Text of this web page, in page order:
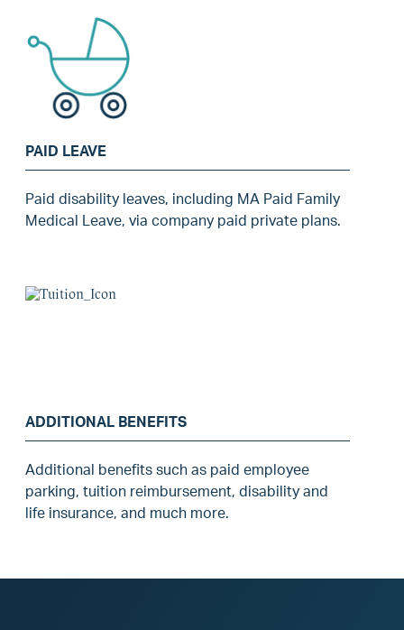
PAID LEAVE
Paid disability leaves, including MA Paid Family
Medical Leave, via company paid private plans.
ADDITIONAL BENEFITS
Additional benefits such as paid employee
parking, tuition reimbursement, disability and
life insurance, and much more.